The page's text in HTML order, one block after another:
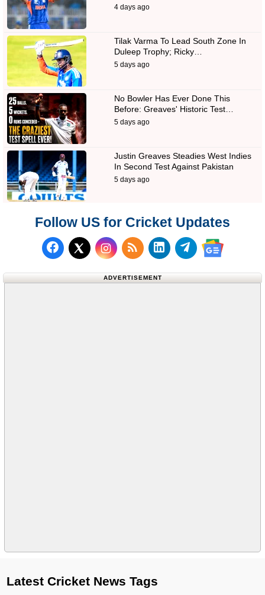
4 days ago
Tilak Varma To Lead South Zone In
Duleep Trophy; Ricky…
5 days ago
No Bowler Has Ever Done This
Before: Greaves' Historic Test…
5 days ago
Justin Greaves Steadies West Indies
In Second Test Against Pakistan
5 days ago
Follow US for Cricket Updates
Follow us on Facebook
Follow us on X (Twitter)
Subscribe to our RSS
Follow us on
Follow us on
Follow us
ADVERTISEMENT
Latest Cricket News Tags